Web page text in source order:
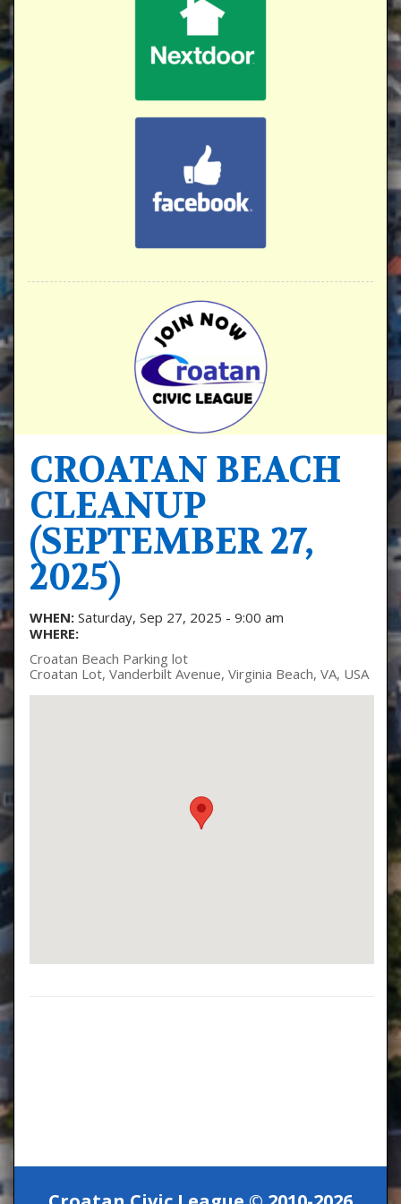
CROATAN BEACH
CLEANUP
(SEPTEMBER 27,
2025)
WHEN:Saturday, Sep 27, 2025 - 9:00 am
WHERE:
Croatan Beach Parking lot
Croatan Lot, Vanderbilt Avenue, Virginia Beach, VA, USA